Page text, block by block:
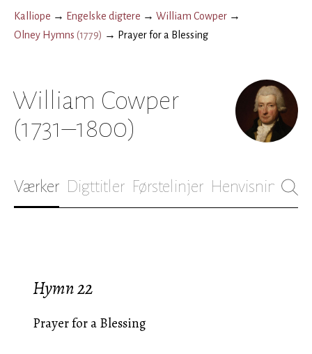
Kalliope → Engelske digtere → William Cowper →
Olney Hymns (1779) → Prayer for a Blessing
William Cowper
(1731–1800)
Værker Digttitler Førstelinjer Henvisninger
Hymn 22
Prayer for a Blessing